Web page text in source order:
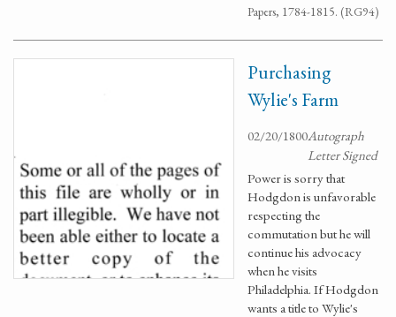
Papers, 1784-1815. (RG94)
Purchasing
Wylie's Farm
02/20/1800Autograph
Letter Signed
Power is sorry that
Hodgdon is unfavorable
respecting the
commutation but he will
continue his advocacy
when he visits
Philadelphia. If Hodgdon
wants a title to Wylie's